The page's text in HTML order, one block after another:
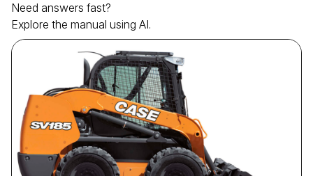
Need answers fast?
Explore the manual using AI.